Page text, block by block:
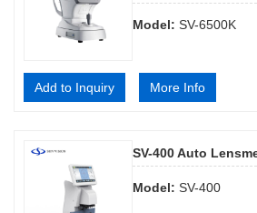
Model: SV-6500K
Add to Inquiry More Info
SV-400 Auto
Model: SV-400